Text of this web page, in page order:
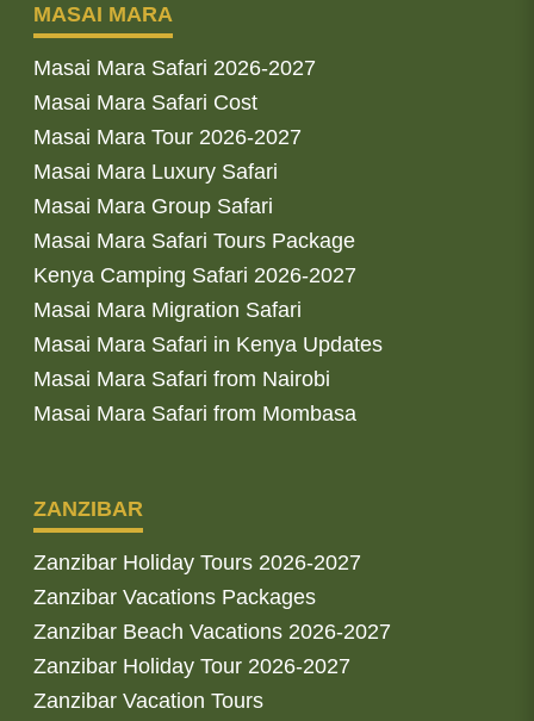
MASAI MARA
Masai Mara Safari 2026-2027
Masai Mara Safari Cost
Masai Mara Tour 2026-2027
Masai Mara Luxury Safari
Masai Mara Group Safari
Masai Mara Safari Tours Package
Kenya Camping Safari 2026-2027
Masai Mara Migration Safari
Masai Mara Safari in Kenya Updates
Masai Mara Safari from Nairobi
Masai Mara Safari from Mombasa
ZANZIBAR
Zanzibar Holiday Tours 2026-2027
Zanzibar Vacations Packages
Zanzibar Beach Vacations 2026-2027
Zanzibar Holiday Tour 2026-2027
Zanzibar Vacation Tours